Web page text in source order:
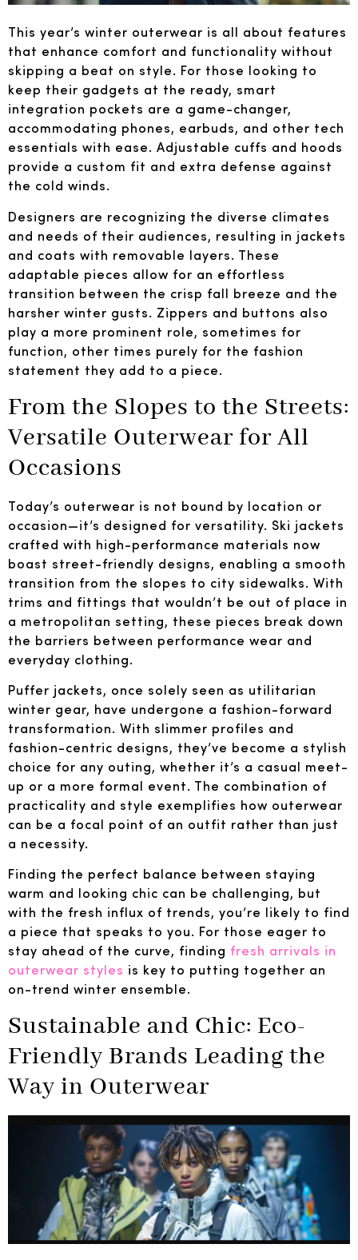
This year’s winter outerwear is all about features
that enhance comfort and functionality without
skipping a beat on style. For those looking to
keep their gadgets at the ready, smart
integration pockets are a game-changer,
accommodating phones, earbuds, and other tech
essentials with ease. Adjustable cuffs and hoods
provide a custom fit and extra defense against
the cold winds.
Designers are recognizing the diverse climates
and needs of their audiences, resulting in jackets
and coats with removable layers. These
adaptable pieces allow for an effortless
transition between the crisp fall breeze and the
harsher winter gusts. Zippers and buttons also
play a more prominent role, sometimes for
function, other times purely for the fashion
statement they add to a piece.
From the Slopes to the Streets:
Versatile Outerwear for All
Occasions
Today’s outerwear is not bound by location or
occasion—it’s designed for versatility. Ski jackets
crafted with high-performance materials now
boast street-friendly designs, enabling a smooth
transition from the slopes to city sidewalks. With
trims and fittings that wouldn’t be out of place in
a metropolitan setting, these pieces break down
the barriers between performance wear and
everyday clothing.
Puffer jackets, once solely seen as utilitarian
winter gear, have undergone a fashion-forward
transformation. With slimmer profiles and
fashion-centric designs, they’ve become a stylish
choice for any outing, whether it’s a casual meet-
up or a more formal event. The combination of
practicality and style exemplifies how outerwear
can be a focal point of an outfit rather than just
a necessity.
Finding the perfect balance between staying
warm and looking chic can be challenging, but
with the fresh influx of trends, you’re likely to find
a piece that speaks to you. For those eager to
stay ahead of the curve, finding fresh arrivals in
outerwear styles is key to putting together an
on-trend winter ensemble.
Sustainable and Chic: Eco-
Friendly Brands Leading the
Way in Outerwear